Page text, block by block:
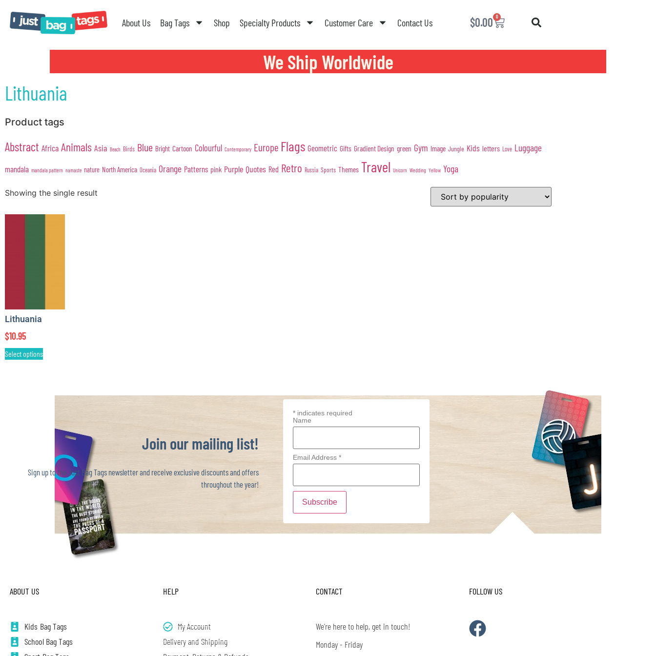
About Us Bag Tags Shop Specialty Products Customer Care Contact Us $0.00 0
We Ship Worldwide
Lithuania
Product tags
Abstract Africa Animals Asia Beach Birds Blue Bright Cartoon Colourful Contemporary Europe Flags Geometric Gifts Gradient Design green Gym Image Jungle Kids letters Love Luggage
mandala mandala pattern namaste nature North America Oceania Orange Patterns pink Purple Quotes Red Retro Russia Sports Themes Travel Unicorn Wedding Yellow Yoga
Showing the single result
Lithuania
$10.95
Select options
Join our mailing list!
Sign up to the Just Bag Tags newsletter and receive exclusive discounts and offers
throughout the year!
* indicates required
Name
Email Address *
ABOUT US
Kids Bag Tags
School Bag Tags
HELP
My Account
Delivery and Shipping
CONTACT
We're here to help, get in touch!
Monday - Friday
FOLLOW US